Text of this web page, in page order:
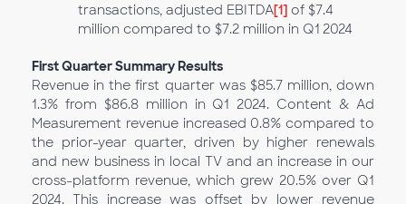
transactions, adjusted EBITDA[1]of $7.4
million compared to $7.2 million in Q1 2024
First Quarter Summary Results
Revenue in the first quarter was $85.7 million, down
1.3% from $86.8 million in Q1 2024. Content & Ad
Measurement revenue increased 0.8% compared to
the prior-year quarter, driven by higher renewals
and new business in local TV and an increase in our
cross-platform revenue, which grew 20.5% over Q1
2024. This increase was offset by lower revenue